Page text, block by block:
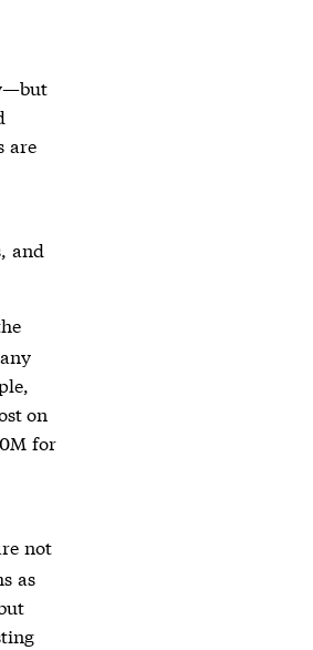
are
and
on
for
not
as